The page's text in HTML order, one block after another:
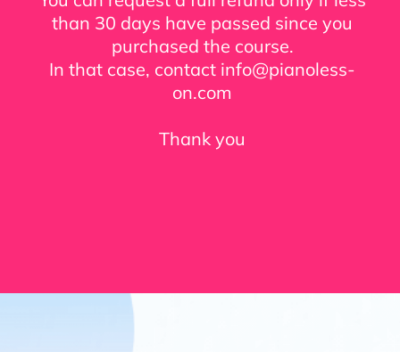
than 30 days have passed since you
purchased the course.
In that case, contact info@pianoless-
on.com
Thank you